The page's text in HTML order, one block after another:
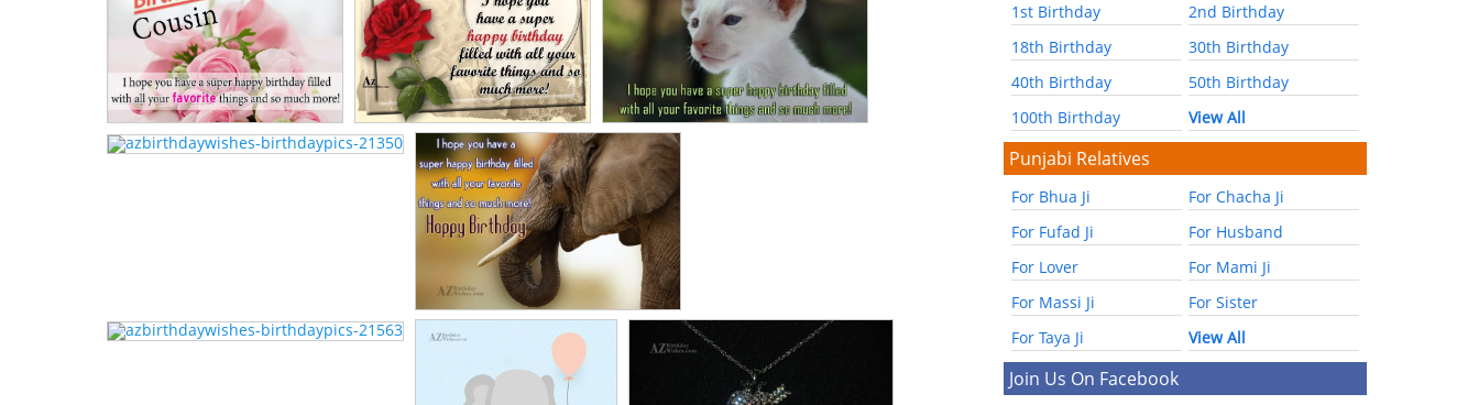
1st Birthday
2nd Birthday
18th Birthday
30th Birthday
40th Birthday
50th Birthday
100th Birthday
View All
Punjabi Relatives
For Bhua Ji
For Chacha Ji
For Fufad Ji
For Husband
For Lover
For Mami Ji
For Massi Ji
For Sister
For Taya Ji
View All
Join Us On Facebook